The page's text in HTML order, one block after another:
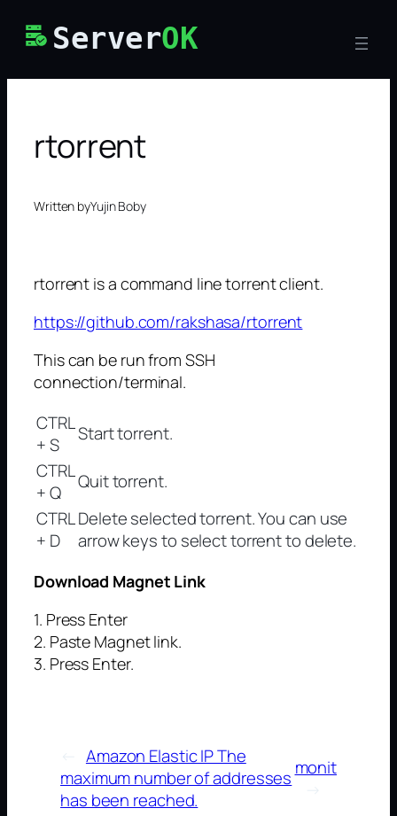
ServerOK
rtorrent
Written byYujin Boby
rtorrent is a command line torrent client.
https://github.com/rakshasa/rtorrent
This can be run from SSH
connection/terminal.
CTRL
+ S
Start torrent.
CTRL
+ Q
Quit torrent.
CTRL
+ D
Delete selected torrent. You can use
arrow keys to select torrent to delete.
Download Magnet Link
1. Press Enter
2. Paste Magnet link.
3. Press Enter.
Amazon Elastic IP The
maximum number of addresses
has been reached.
monit
→